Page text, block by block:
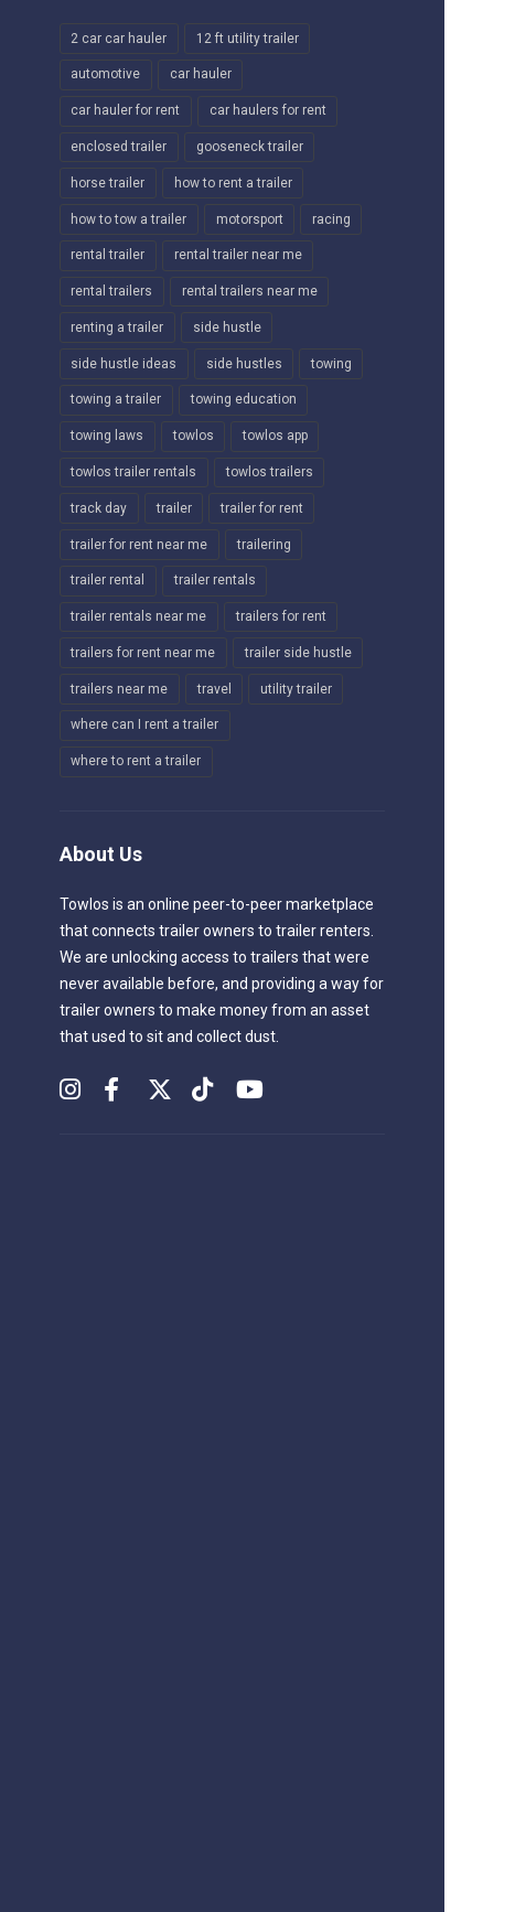
2 car car hauler 12 ft utility trailer
automotive car hauler
car hauler for rent car haulers for rent
enclosed trailer gooseneck trailer
horse trailer how to rent a trailer
how to tow a trailer motorsport racing
rental trailer rental trailer near me
rental trailers rental trailers near me
renting a trailer side hustle
side hustle ideas side hustles towing
towing a trailer towing education
towing laws towlos towlos app
towlos trailer rentals towlos trailers
track day trailer trailer for rent
trailer for rent near me trailering
trailer rental trailer rentals
trailer rentals near me trailers for rent
trailers for rent near me trailer side hustle
trailers near me travel utility trailer
where can I rent a trailer
where to rent a trailer
About Us
Towlos is an online peer-to-peer marketplace
that connects trailer owners to trailer renters.
We are unlocking access to trailers that were
never available before, and providing a way for
trailer owners to make money from an asset
that used to sit and collect dust.